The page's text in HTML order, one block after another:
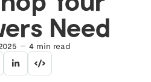
Need
4 min read